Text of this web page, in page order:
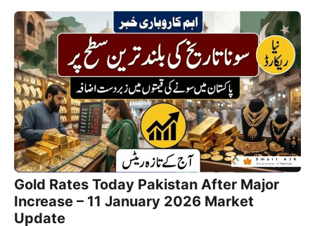
Gold Rates Today Pakistan After Major
Increase – 11 January 2026 Market
Update